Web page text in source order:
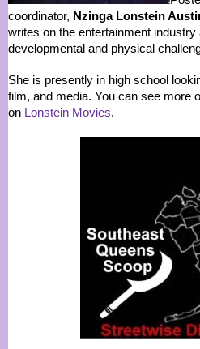
coordinator, Nzinga Lonstein
writes on the entertainment
developmental and physical
She is presently in high school
film, and media. You can see more
on Lonstein Movies.